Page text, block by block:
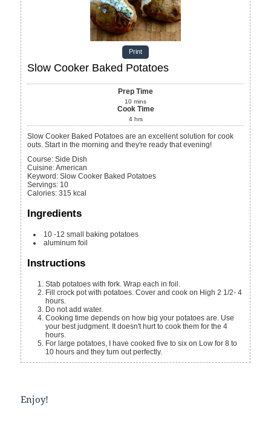
Print
Slow Cooker Baked Potatoes
Prep Time
10 mins
Cook Time
4 hrs
Slow Cooker Baked Potatoes are an excellent solution for cook
outs. Start in the morning and they're ready that evening!
Course: Side Dish
Cuisine:American
Keyword: Slow Cooker Baked Potatoes
Servings: 10
Calories:315 kcal
Ingredients
10 -12 small baking potatoes
aluminum foil
Instructions
Stab potatoes with fork. Wrap each in foil.
Fill crock pot with potatoes. Cover and cook on High 2 1/2- 4
hours.
Do not add water.
Cooking time depends on how big your potatoes are. Use
your best judgment. It doesn't hurt to cook them for the 4
hours.
For large potatoes, I have cooked five to six on Low for 8 to
10 hours and they turn out perfectly.
Enjoy!